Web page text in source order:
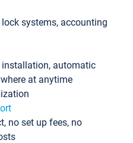
lock systems, accounting
installation, automatic
at anytime
no set up fees, no